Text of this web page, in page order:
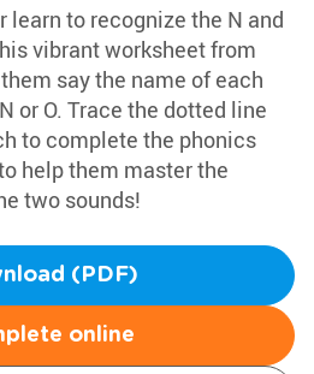
learn to recognize the N and
vibrant worksheet from
say the name of each
or O. Trace the dotted line
to complete the phonics
help them master the
two sounds!
(PDF)
online